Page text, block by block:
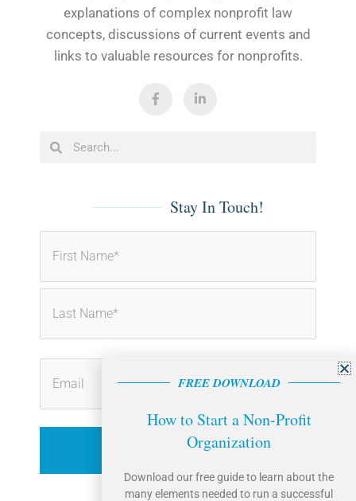
explanations of complex nonprofit law
concepts, discussions of current events and
links to valuable resources for nonprofits.
a i
i
n
Search Search
Stay In Touch!
FREE DOWNLOAD
How to Start a Non-Profit
Organization
Download our free guide to learn about the
many elements needed to run a successful